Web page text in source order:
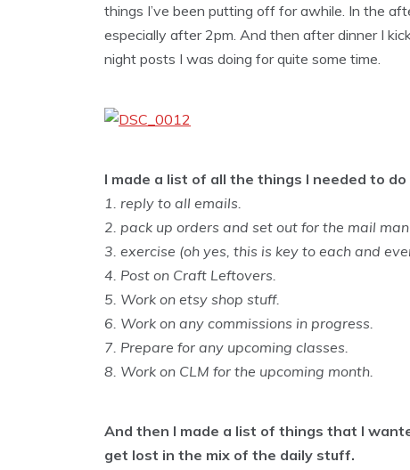
things I’ve been putting off for awhile. In the
especially after 2pm. And then after dinner I
night posts I was doing for quite some time.
I made a list of all the things I needed to
1. reply to all emails.
2. pack up orders and set out for the mail
3. exercise (oh yes, this is key to each and
4. Post on Craft Leftovers.
5. Work on etsy shop stuff.
6. Work on any commissions in progress.
7. Prepare for any upcoming classes.
8. Work on CLM for the upcoming month.
And then I made a list of things that I
get lost in the mix of the daily stuff.